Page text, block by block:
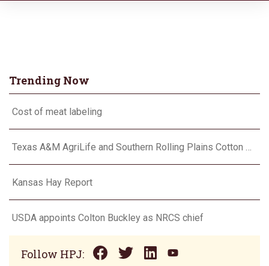
Trending Now
Cost of meat labeling
Texas A&M AgriLife and Southern Rolling Plains Cotton Growers Association team up on ‘field of dreams’
Kansas Hay Report
USDA appoints Colton Buckley as NRCS chief
Follow HPJ: